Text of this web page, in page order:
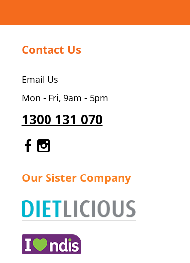
Contact Us
Email Us
Mon - Fri, 9am - 5pm
1300 131 070
Gourmet Dinner Service
Gourmet Dinner Service
Our Sister Company